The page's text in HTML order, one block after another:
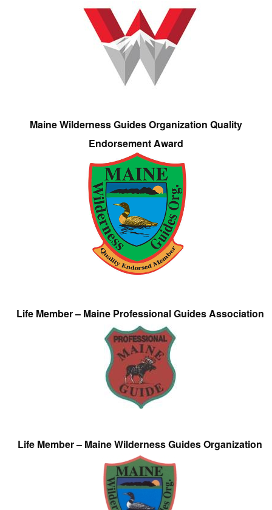
Maine Wilderness Guides Organization Quality
Endorsement Award
Life Member – Maine Professional Guides Association
Life Member – Maine Wilderness Guides Organization